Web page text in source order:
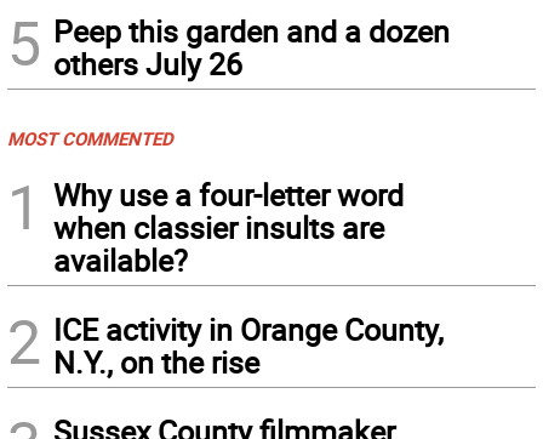
5 Peep this garden and a dozen
others July 26
MOST COMMENTED
1
Why use a four-letter word
when classier insults are
available?
2 ICE activity in Orange County,
N.Y., on the rise